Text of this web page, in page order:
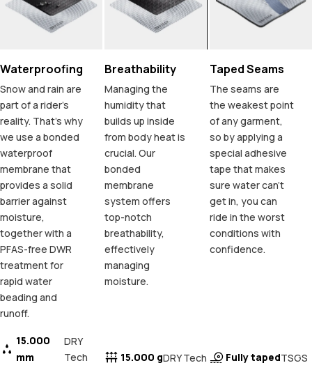
Waterproofing
Snow and rain are
part of a rider's
reality. That's why
we use a bonded
waterproof
membrane that
provides a solid
barrier against
moisture,
together with a
PFAS-free DWR
treatment for
rapid water
beading and
runoff.
15.000
mm
DRY
Tech
Breathability
Managing the
humidity that
builds up inside
from body heat is
crucial. Our
bonded
membrane
system offers
top-notch
breathability,
effectively
managing
moisture.
15.000 gDRY Tech
Taped Seams
The seams are
the weakest point
of any garment,
so by applying a
special adhesive
tape that makes
sure water can't
get in, you can
ride in the worst
conditions with
confidence.
Fully tapedTSGS